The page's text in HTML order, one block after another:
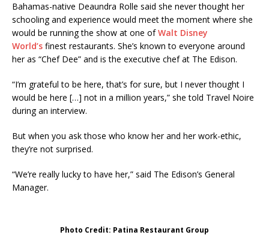
Bahamas-native Deaundra Rolle said she never thought her
schooling and experience would meet the moment where she
would be running the show at one ofWalt Disney
World’s finest restaurants. She’s known to everyone around
her as “Chef Dee” and is the executive chef at The Edison.
“I’m grateful to be here, that’s for sure, but I never thought I
would be here […] not in a million years,” she told Travel Noire
during an interview.
But when you ask those who know her and her work-ethic,
they’re not surprised.
“We’re really lucky to have her,” said The Edison’s General
Manager.
Photo Credit: Patina Restaurant Group